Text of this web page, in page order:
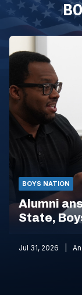
BOYS NATION
Alumni
State,
Jul 31, 2026